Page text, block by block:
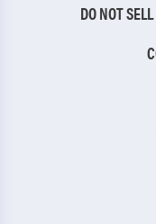
DO NOT